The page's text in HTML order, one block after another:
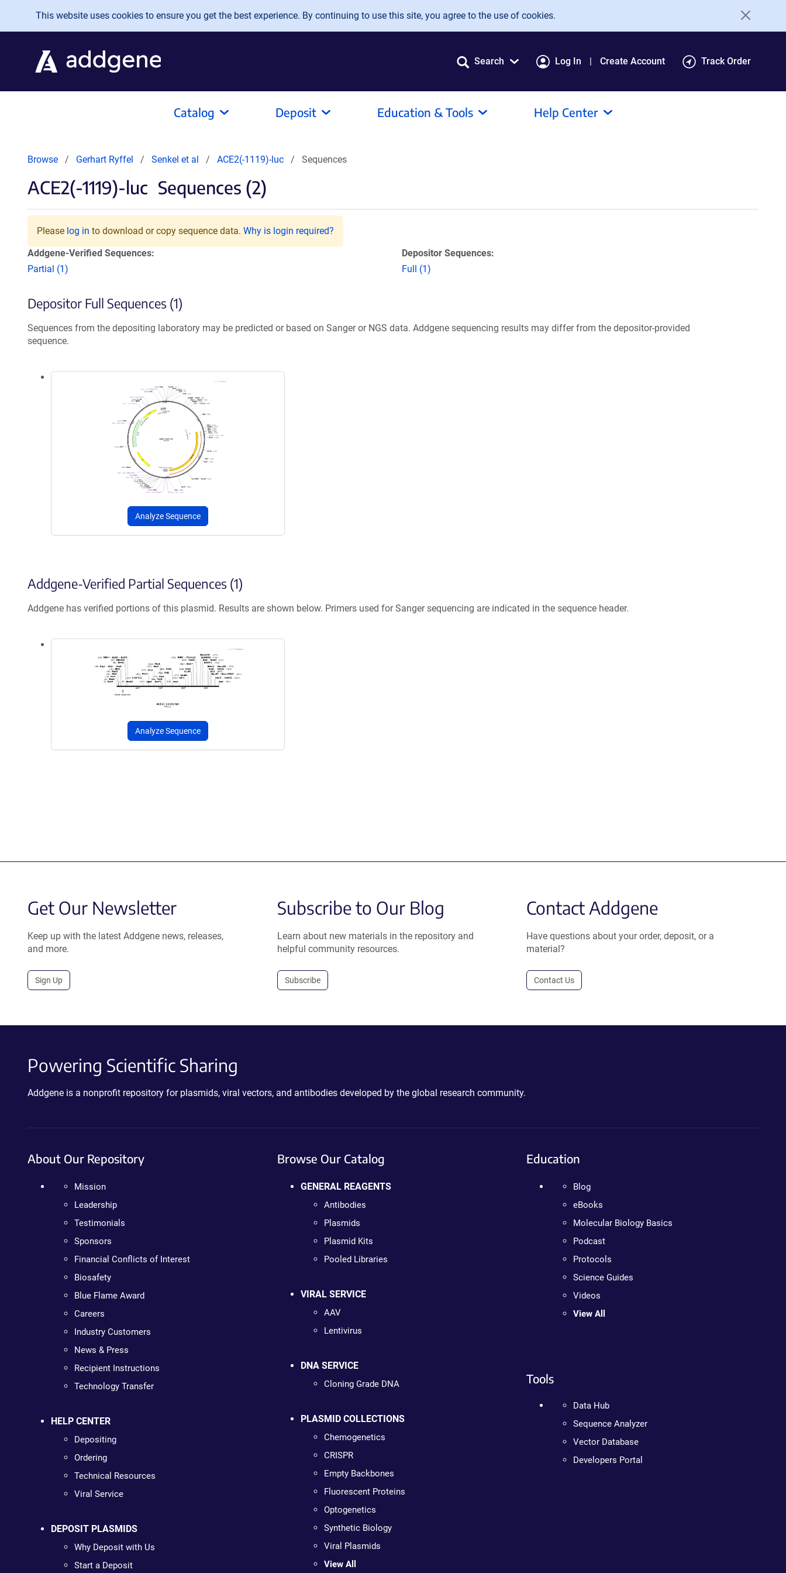
Skip to main content
This website uses cookies to ensure you get the best experience. By continuing to use this site, you agree to the use of cookies.
Search Log In Create Account Track Order
Catalog Deposit Education & Tools Help Center
Browse Gerhart Ryffel Senkel et al ACE2(-1119)-luc Sequences
ACE2(-1119)-luc Sequences (2)
Please log in to download or copy sequence data. Why is login required?
Addgene-Verified Sequences:
Partial (1)
Depositor Sequences:
Full (1)
Depositor Full Sequences (1)
Sequences from the depositing laboratory may be predicted or based on Sanger or NGS data. Addgene sequencing results may differ from the depositor-provided
sequence.
Analyze Sequence
Addgene-Verified Partial Sequences (1)
Addgene has verified portions of this plasmid. Results are shown below. Primers used for Sanger sequencing are indicated in the sequence header.
Analyze Sequence
Get Our Newsletter
Keep up with the latest Addgene news, releases,
and more.
Sign Up
Subscribe to Our Blog
Learn about new materials in the repository and
helpful community resources.
Subscribe
Contact Addgene
Have questions about your order, deposit, or a
material?
Contact Us
Powering Scientific Sharing
Addgene is a nonprofit repository for plasmids, viral vectors, and antibodies developed by the global research community.
About Our Repository
Mission
Leadership
Testimonials
Sponsors
Financial Conflicts of Interest
Biosafety
Blue Flame Award
Careers
Industry Customers
News & Press
Recipient Instructions
Technology Transfer
HELP CENTER
Depositing
Ordering
Technical Resources
Viral Service
DEPOSIT PLASMIDS
Why Deposit with Us
Start a Deposit
Browse Our Catalog
GENERAL REAGENTS
Antibodies
Plasmids
Plasmid Kits
Pooled Libraries
VIRAL SERVICE
AAV
Lentivirus
DNA SERVICE
Cloning Grade DNA
PLASMID COLLECTIONS
Chemogenetics
CRISPR
Empty Backbones
Fluorescent Proteins
Optogenetics
Synthetic Biology
Viral Plasmids
View All
Education
Blog
eBooks
Molecular Biology Basics
Podcast
Protocols
Science Guides
Videos
View All
Tools
Data Hub
Sequence Analyzer
Vector Database
Developers Portal